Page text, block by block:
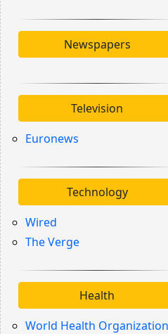
Newspapers
Television
Euronews
Technology
Wired
The Verge
Health
World Health Organization